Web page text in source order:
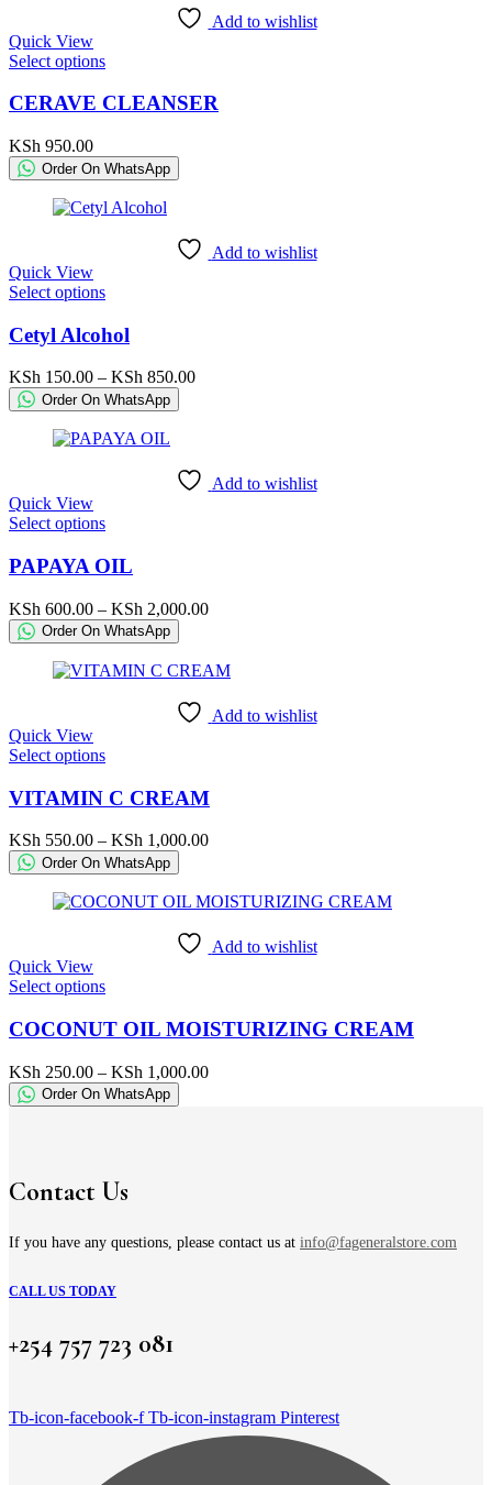
Add to wishlist
Quick View
Select optionsThis
has
The
options
may
be
product
CERAVE CLEANSER
KSh 950.00
Order On WhatsApp
Add to wishlist
Quick View
Select optionsThis
has
multiple
variants.
The
options
may
be
product
Cetyl Alcohol
KSh 150.00 – KSh 850.00Price
Order On WhatsApp
Add to wishlist
Quick View
Select optionsThis
has
multiple
variants.
The
options
may
be
product
PAPAYA OIL
KSh 600.00 – KSh 2,000.00Price
through
Order On WhatsApp
Add to wishlist
Quick View
Select optionsThis
has
multiple
variants.
The
options
may
be
product
VITAMIN C CREAM
KSh 550.00 – KSh 1,000.00Price
through
Order On WhatsApp
Add to wishlist
Quick View
Select optionsThis
has
multiple
variants.
The
options
on
the
page
COCONUT OIL MOISTURIZING CREAM
KSh 250.00 – KSh 1,000.00Price
Order On WhatsApp
Contact Us
If you have any questions, please contact us at info@fageneralstore.com
CALL US TODAY
+254 757 723 081
Tb-icon-facebook-f Tb-icon-instagram Pinterest